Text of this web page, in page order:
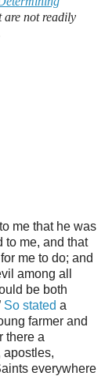
are not readily
me that he was
to me, and that
me to do; and
among all
be both
So stated a
farmer and
there a
apostles,
everywhere